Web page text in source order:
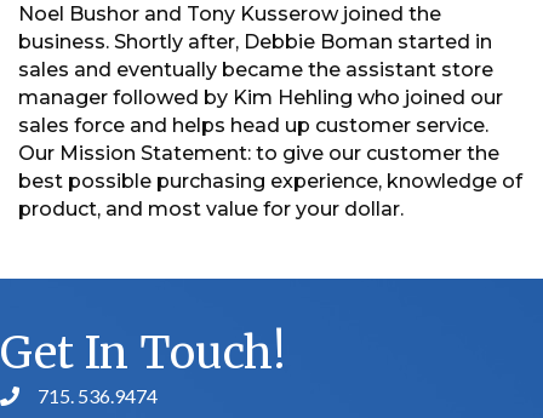
Noel Bushor and Tony Kusserow joined the
business. Shortly after, Debbie Boman started in
sales and eventually became the assistant store
manager followed by Kim Hehling who joined our
sales force and helps head up customer service.
Our Mission Statement: to give our customer the
best possible purchasing experience, knowledge of
product, and most value for your dollar.
Get In Touch!
phone number
715. 536.9474